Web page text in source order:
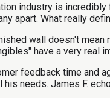
industry is
apart. What really
wall doesn't
have a very real
feedback time and
his needs. James F.